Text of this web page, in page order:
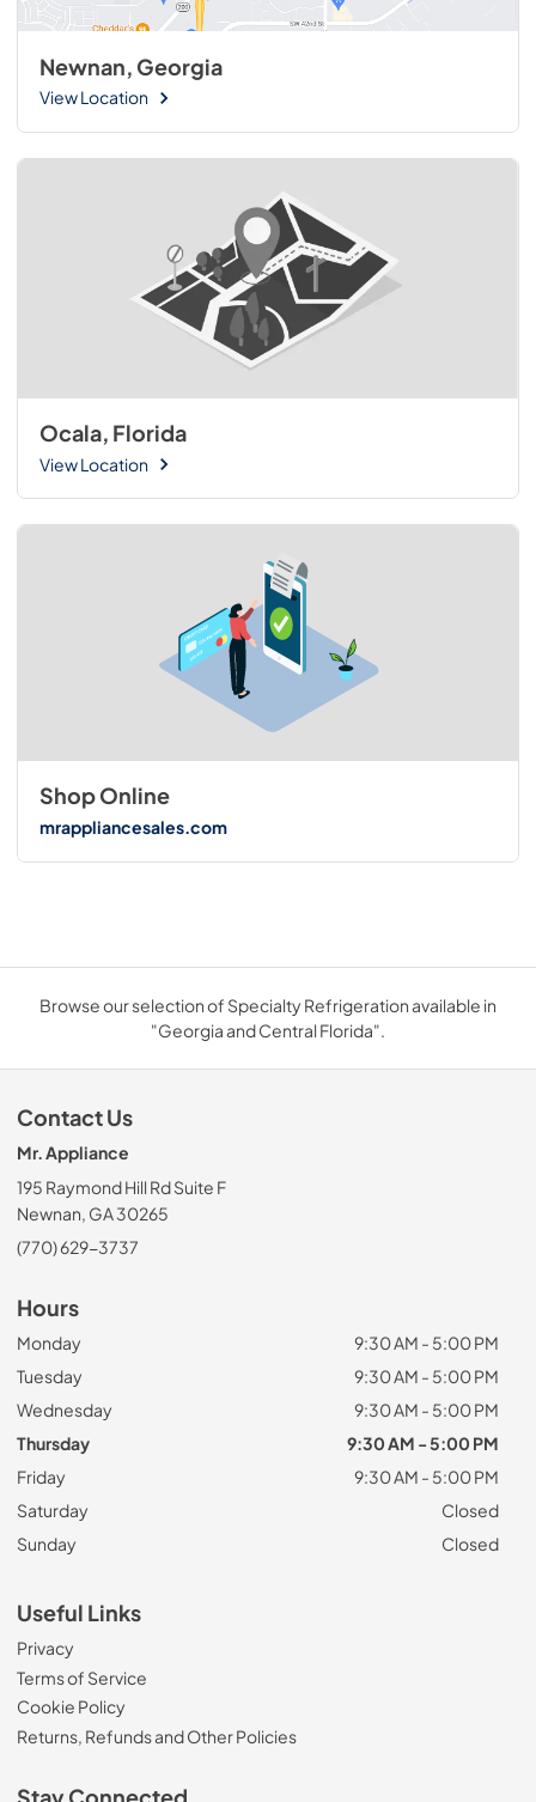
Newnan, Georgia
View Location
Ocala, Florida
View Location
Shop Online
mrappliancesales.com
Browse our selection of Specialty Refrigeration available in
"Georgia and Central Florida".
Contact Us
Mr. Appliance
195 Raymond Hill Rd Suite F
Newnan, GA 30265
(770) 629-3737
Hours
Monday
9:30 AM - 5:00 PM
Tuesday
9:30 AM - 5:00 PM
Wednesday
9:30 AM - 5:00 PM
Thursday
9:30 AM - 5:00 PM
Friday
9:30 AM - 5:00 PM
Saturday
Closed
Sunday
Closed
Useful Links
Privacy
Terms of Service
Cookie Policy
Returns, Refunds and Other Policies